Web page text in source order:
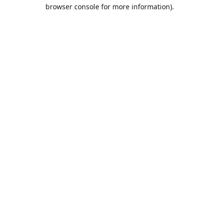
browser console for more information).